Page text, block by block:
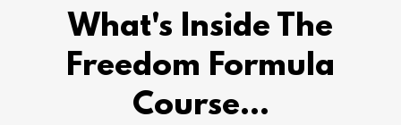
What's Inside The
Freedom Formula
Course...